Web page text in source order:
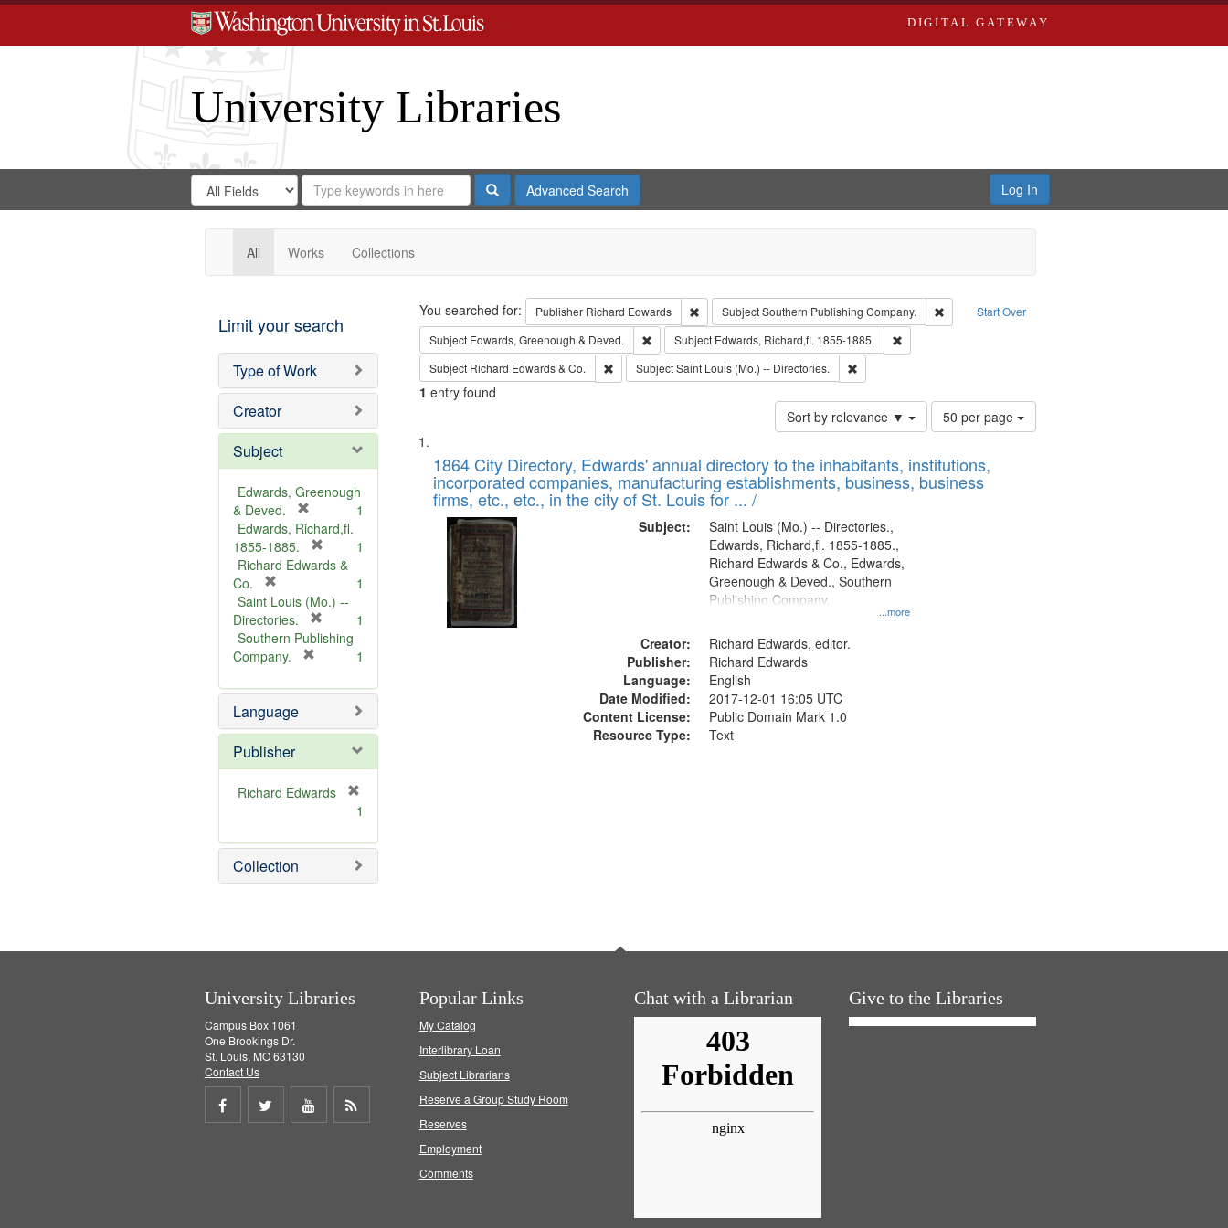
DIGITAL GATEWAY
University Libraries
Search
Digital
Gateway
Search
in
for
Search
Repository
SearchAdvanced Search Log In
All Works Collections
Limit your search
Type of Work
Creator
Subject
Edwards, Greenough
& Deved.
r
e
m
v
e
]
1
Edwards, Richard,fl.
1855-1885.
r
m
v
1
Richard Edwards &
Co.
r
e
m
o
e
]
1
Saint Louis (Mo.) --
Directories.
r
o
e
1
Southern Publishing
Company.
e
o
e
1
Language
Publisher
Richard Edwards
e
m
o
1
Collection
Search Start Over
You searched for: Publisher Richard Edwards Remove constraint Publisher: Richard Edwards
SubjectSouthern Publishing Company.
Remove constraint Subject: Southern Publishing
Subject Edwards, Greenough & Deved. Remove constraint Subject: Edwards, Greenough & Deved.
Subject Edwards, Richard,fl. 1855-1885.
Remove constraint Subject: Edwards, Richard,fl. 1855-1885.
Subject Richard Edwards & Co. Remove constraint Subject: Richard Edwards & Co.
SubjectSaint Louis (Mo.) -- Directories. Remove constraint Subject: Saint Louis (Mo.) -- Directories.
1 entry found
Sort by relevance ▼
Number
of
to
display
50 per page
Search
Results
List
of
files
deposited
Digital
Gateway
that
match
1864 City Directory, Edwards' annual directory to the inhabitants, institutions,
incorporated companies, manufacturing establishments, business, business
firms, etc., etc., in the city of St. Louis for ... /
Subject:
...more
Saint Louis (Mo.) -- Directories.,
Edwards, Richard,fl. 1855-1885.,
Richard Edwards & Co., Edwards,
Greenough & Deved., Southern
Publishing Company.
Creator:
Richard Edwards, editor.
Publisher:
Richard Edwards
Language:
English
Date Modified:
2017-12-01 16:05 UTC
Content License:
Public Domain Mark 1.0
Resource Type:
Text
University Libraries
Campus Box 1061
One Brookings Dr.
St. Louis, MO 63130
Contact Us
Share
Share
Share
Popular Links
My Catalog
Interlibrary Loan
Subject Librarians
Reserve a Group Study Room
Reserves
Employment
Comments
Chat with a Librarian Give to the Libraries